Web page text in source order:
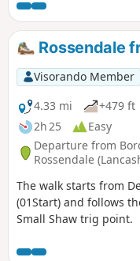
Rossendale
Visorando Member
4.33 mi
+479 ft
2h 25
Easy
Departure from
Rossendale
The walk starts from
(01Start) and follows
Small Shaw trig point.